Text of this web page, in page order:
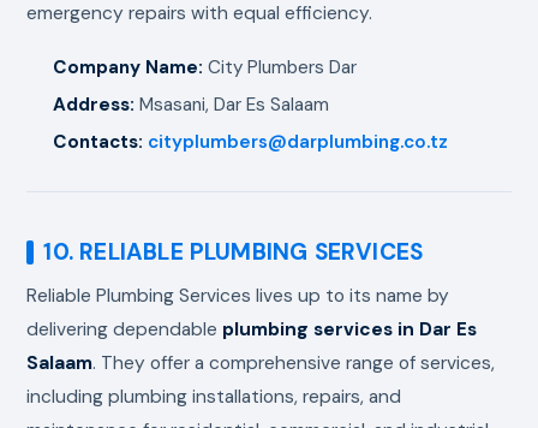
emergency repairs with equal efficiency.
Company Name: City Plumbers Dar
Address: Msasani, Dar Es Salaam
Contacts: cityplumbers@darplumbing.co.tz
10. RELIABLE PLUMBING SERVICES
Reliable Plumbing Services lives up to its name by
delivering dependable plumbing services in Dar Es
Salaam. They offer a comprehensive range of services,
including plumbing installations, repairs, and